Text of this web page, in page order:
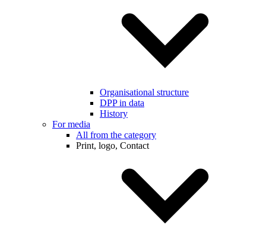
Organisational structure
DPP in data
History
For media
All from the category
Print, logo, Contact